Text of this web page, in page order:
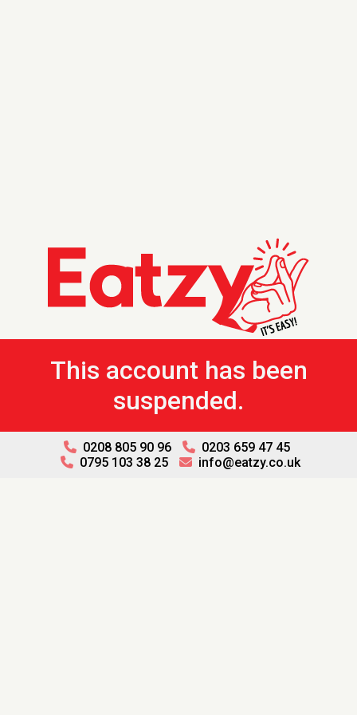
This account has been
suspended.
0208 805 90 96
0203 659 47 45
0795 103 38 25
info@eatzy.co.uk